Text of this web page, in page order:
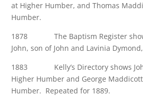
at Higher Humber, and Thomas
Humber.
1878 The Baptism Register
John, son of John and Lavinia
1883 Kelly’s Directory shows
Higher Humber and George
Humber. Repeated for 1889.